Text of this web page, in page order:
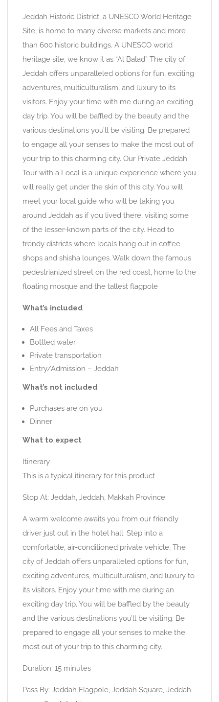
Jeddah Historic District, a UNESCO World Heritage
Site, is home to many diverse markets and more
than 600 historic buildings. A UNESCO world
heritage site, we know it as “Al Balad” The city of
Jeddah offers unparalleled options for fun, exciting
adventures, multiculturalism, and luxury to its
visitors. Enjoy your time with me during an exciting
day trip. You will be baffled by the beauty and the
various destinations you’ll be visiting. Be prepared
to engage all your senses to make the most out of
your trip to this charming city. Our Private Jeddah
Tour with a Local is a unique experience where you
will really get under the skin of this city. You will
meet your local guide who will be taking you
around Jeddah as if you lived there, visiting some
of the lesser-known parts of the city. Head to
trendy districts where locals hang out in coffee
shops and shisha lounges. Walk down the famous
pedestrianized street on the red coast, home to the
floating mosque and the tallest flagpole
What’s included
All Fees and Taxes
Bottled water
Private transportation
Entry/Admission – Jeddah
What’s not included
Purchases are on you
Dinner
What to expect
Itinerary
This is a typical itinerary for this product
Stop At: Jeddah, Jeddah, Makkah Province
A warm welcome awaits you from our friendly
driver just out in the hotel hall. Step into a
comfortable, air-conditioned private vehicle, The
city of Jeddah offers unparalleled options for fun,
exciting adventures, multiculturalism, and luxury to
its visitors. Enjoy your time with me during an
exciting day trip. You will be baffled by the beauty
and the various destinations you’ll be visiting. Be
prepared to engage all your senses to make the
most out of your trip to this charming city.
Duration: 15 minutes
Pass By: Jeddah Flagpole, Jeddah Square, Jeddah